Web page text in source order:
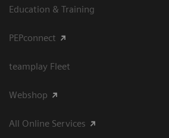
Education & Training
PEPconnect
teamplay Fleet
Webshop
All Online Services